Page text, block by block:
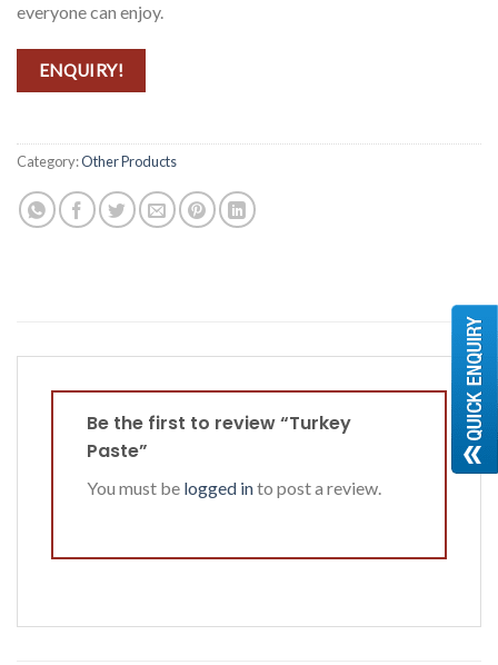
everyone can enjoy.
ENQUIRY!
Category:Other Products
Be the first to review “Turkey
Paste”
You must be logged into post a review.